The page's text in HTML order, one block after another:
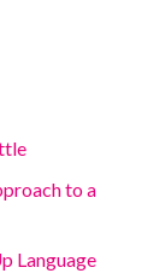
to a
Language